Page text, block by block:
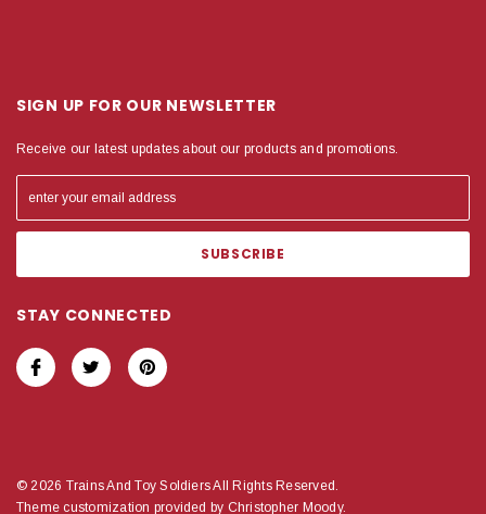
SIGN UP FOR OUR NEWSLETTER
Receive our latest updates about our products and promotions.
STAY CONNECTED
© 2026 Trains And Toy Soldiers All Rights Reserved.
Theme customization provided by Christopher Moody.